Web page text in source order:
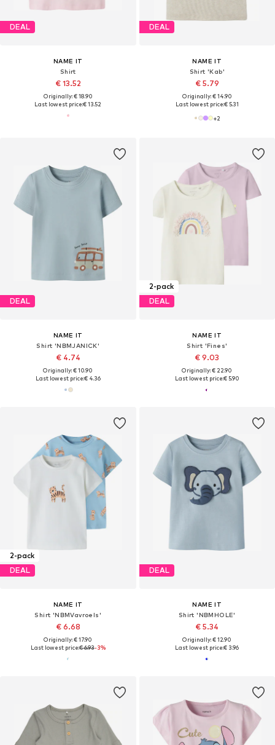
DEAL
NAME IT
Shirt
€ 13.52
Originally: € 18.90
Last lowest price:€ 13.52
DEAL
NAME IT
Shirt 'Kab'
€ 5.79
Originally: € 14.90
Last lowest price:€ 5.31
+2
DEAL
NAME IT
Shirt 'NBMJANICK'
€ 4.74
Originally: € 10.90
Last lowest price:€ 4.36
2-pack
DEAL
NAME IT
Shirt 'Fines'
€ 9.03
Originally: € 22.90
Last lowest price:€ 5.90
2-pack
DEAL
NAME IT
Shirt 'NBMVavroels'
€ 6.68
Originally: € 17.90
Last lowest price:€ 6.93-3%
DEAL
NAME IT
Shirt 'NBMHOLE'
€ 5.34
Originally: € 12.90
Last lowest price:€ 3.96